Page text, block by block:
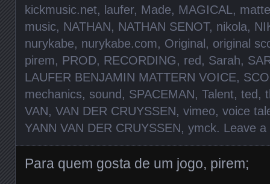
kickmusic.net, laufer, Made, MAGICAL,
music, NATHAN, NATHAN SENOT, nikola,
nurykabe, nurykabe.com, Original, original
pirem, PROD, RECORDING, red, Sarah,
LAUFER BENJAMIN MATTERN VOICE,
mechanics, sound, SPACEMAN, Talent, ted,
VAN, VAN DER CRUYSSEN, vimeo, voice
YANN VAN DER CRUYSSEN, ymck. Leave
Para quem gosta de um jogo, pirem;